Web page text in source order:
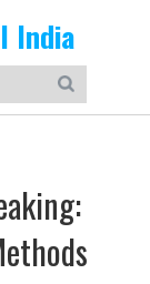
India